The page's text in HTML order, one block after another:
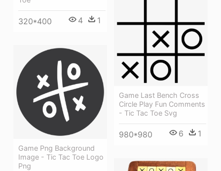
320*400 4 1
Game Last Bench Cross
Circle Play Fun Comments
- Tic Tac Toe Svg
980*980 6 1
Game Png Background
Image - Tic Tac Toe Logo
Png